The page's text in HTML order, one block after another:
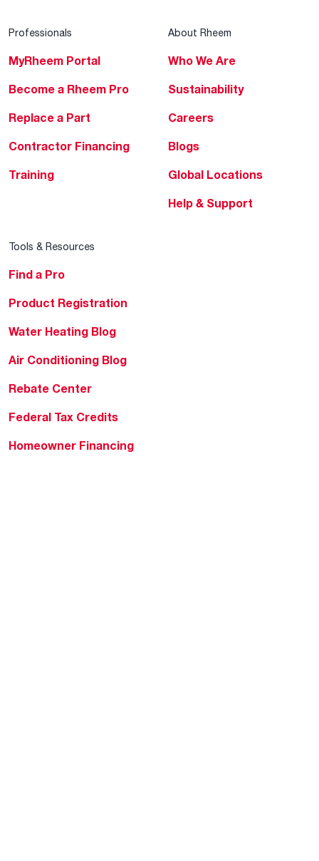
Professionals
MyRheem Portal
Become a Rheem Pro
Replace a Part
Contractor Financing
Training
About Rheem
Who We Are
Sustainability
Careers
Blogs
Global Locations
Help & Support
Tools & Resources
Find a Pro
Product Registration
Water Heating Blog
Air Conditioning Blog
Rebate Center
Federal Tax Credits
Homeowner Financing